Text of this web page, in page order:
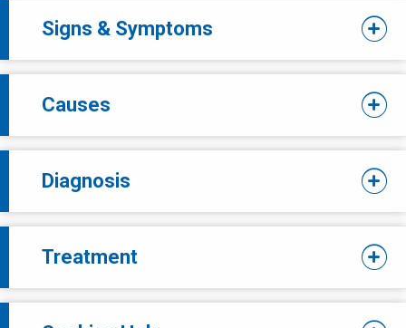
Signs & Symptoms
Causes
Diagnosis
Treatment